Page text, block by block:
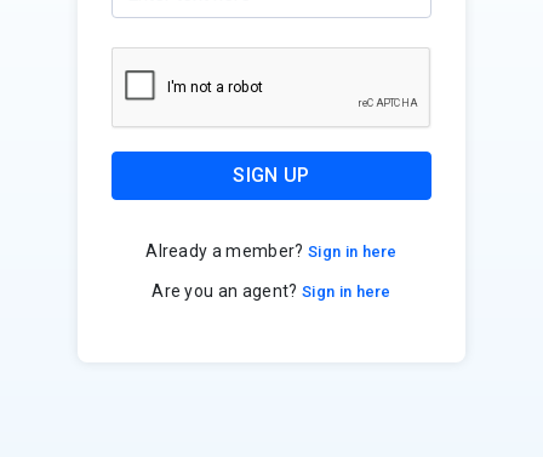
SIGN UP
Already a member? Sign in here
Are you an agent? Sign in here